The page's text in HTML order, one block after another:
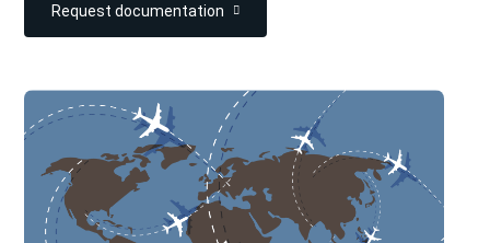
Request documentation